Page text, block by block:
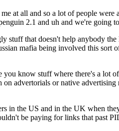
at all and so a lot of people
2.1 and uh and we're going
stuff that doesn't help anybody
mafia being involved this
know stuff where there's a lot
advertorials or native
in the US and in the UK when
be paying for links that past